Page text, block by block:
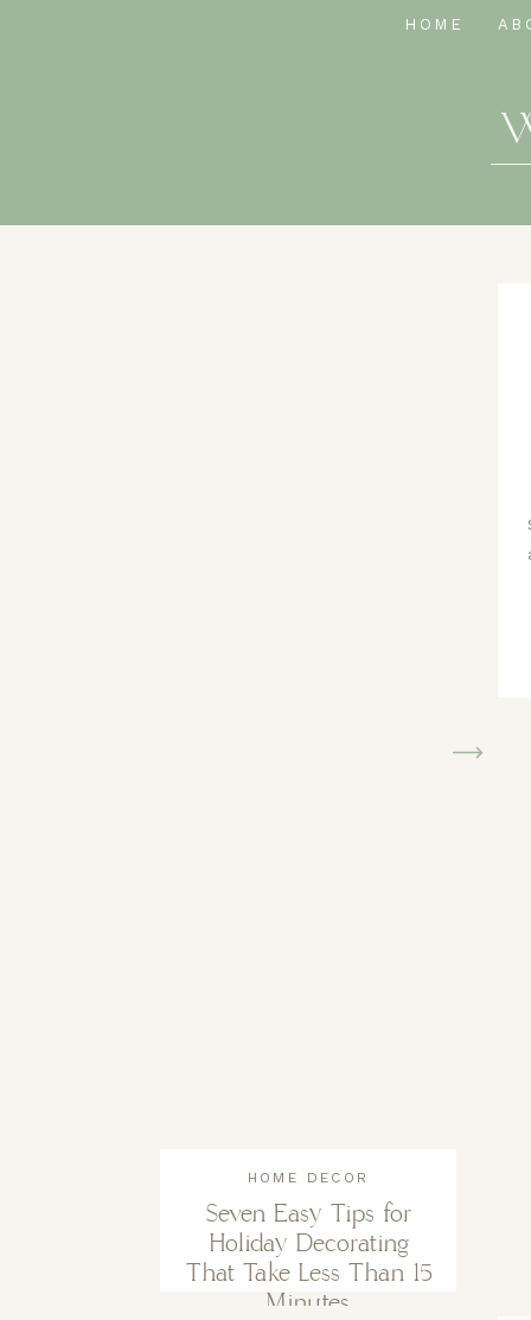
HOME
Seven Easy Tips for
Holiday Decorating
That Take Less Than 15
Minutes.
HOME DECOR